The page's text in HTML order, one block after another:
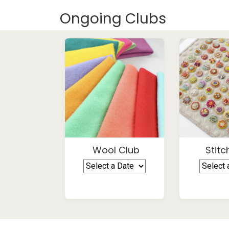
Ongoing Clubs
Wool Club